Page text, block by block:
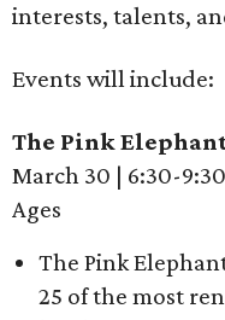
interests, talents,
Events will include:
The Pink
March 30 | 6:30-
Ages
The Pink
25 of the most